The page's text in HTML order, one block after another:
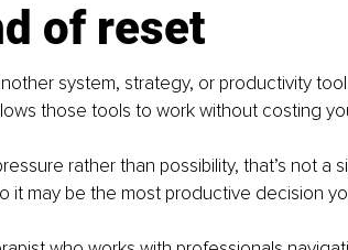
of reset
system, strategy, or productivity tool.
those tools to work without costing
rather than possibility, that’s not a
it may be the most productive decision